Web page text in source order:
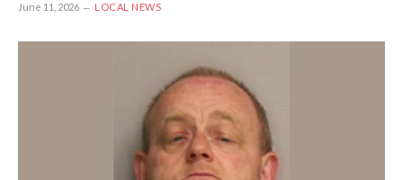
June 11, 2026 LOCAL NEWS